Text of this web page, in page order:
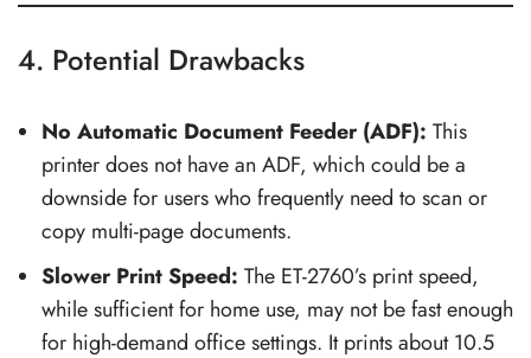
4. Potential Drawbacks
No Automatic Document Feeder (ADF): This
printer does not have an ADF, which could be a
downside for users who frequently need to scan or
copy multi-page documents.
Slower Print Speed: The ET-2760’s print speed,
while sufficient for home use, may not be fast enough
for high-demand office settings. It prints about 10.5